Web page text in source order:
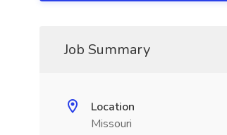
Job Summary
Location
Missouri